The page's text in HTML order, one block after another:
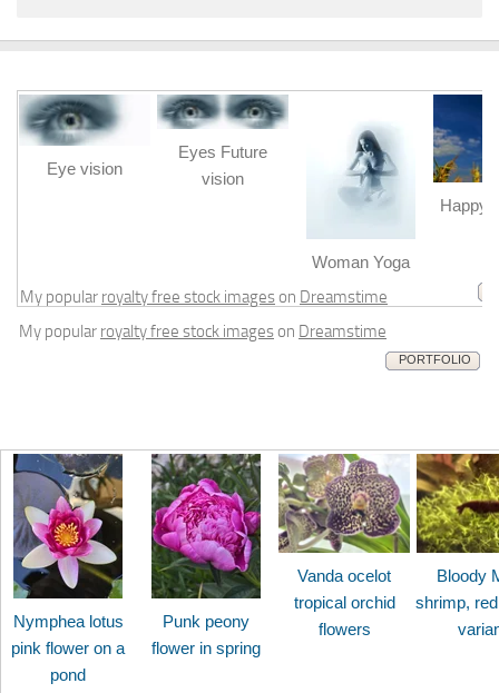
Eye vision
Eyes Future
vision
Woman Yoga
Happy
My popular royalty free stock images on Dreamstime
My popular royalty free stock images on Dreamstime
PORTFOLIO
Nymphea lotus
pink flower on a
pond
Punk peony
flower in spring
Vanda ocelot
tropical orchid
flowers
Bloody
shrimp,